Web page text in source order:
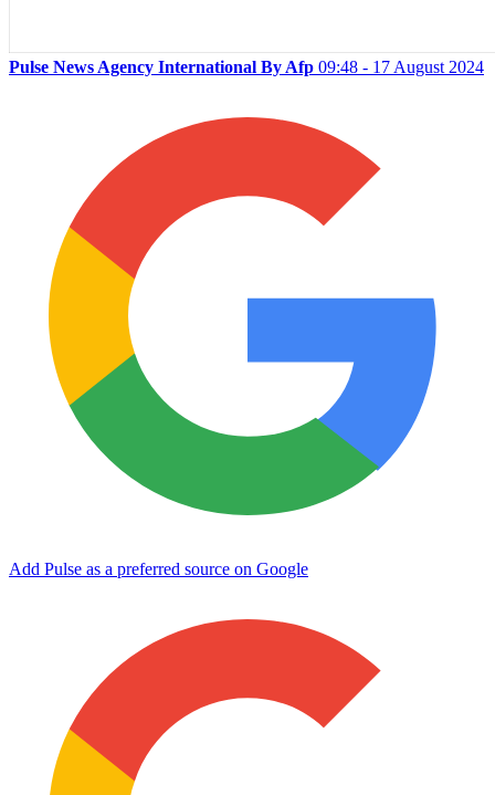
Pulse News Agency International By Afp 09:48 - 17 August 2024
Add Pulse as a preferred source on Google